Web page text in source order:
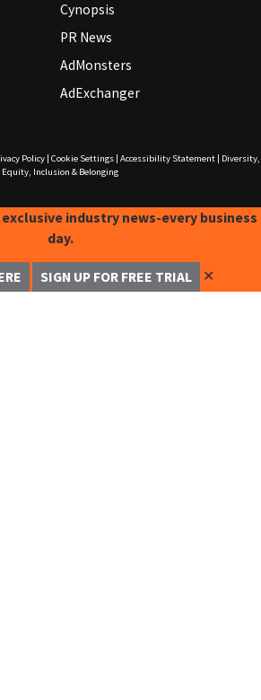
Cynopsis
PR News
AdMonsters
AdExchanger
Policy| Cookie Settings| Accessibility Statement|
Diversity,
Equity, Inclusion & Belonging
exclusive industry news-every business
day.
SIGN UP FOR FREE TRIAL ✕